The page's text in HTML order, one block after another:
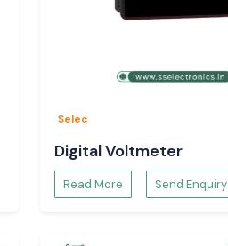
Selec
Digital Voltmeter
Read More Send Enquiry